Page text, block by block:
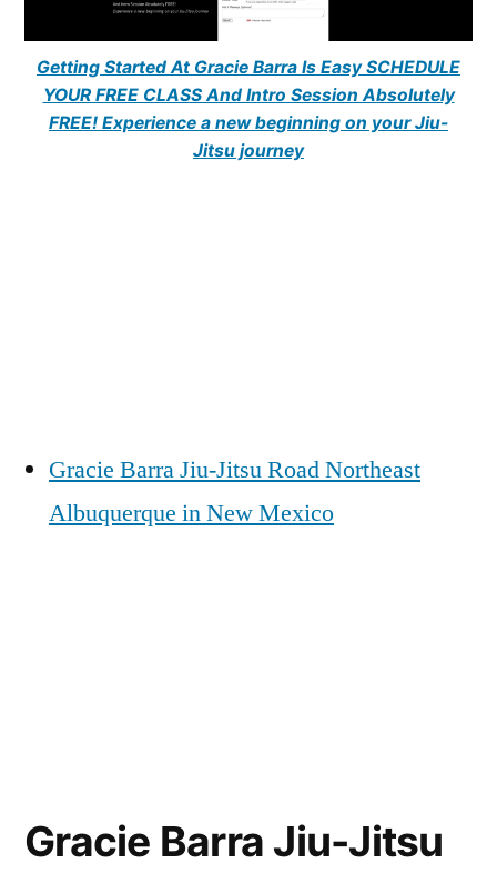
Getting Started At Gracie Barra Is Easy SCHEDULE
YOUR FREE CLASS And Intro Session Absolutely
FREE! Experience a new beginning on your Jiu-
Jitsu journey
Gracie Barra Jiu-Jitsu Road Northeast
Albuquerque in New Mexico
Gracie Barra Jiu-Jitsu